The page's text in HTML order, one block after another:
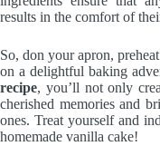
results in the comfort of
So, don your apron,
on a delightful baking
recipe, you’ll not only
cherished memories and
ones. Treat yourself and
homemade vanilla cake!